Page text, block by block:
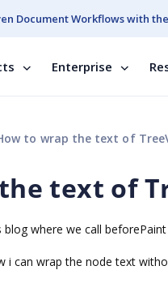
Document Workflows with
Enterprise
to wrap the text of
text of
blog where we call
i can wrap the node text